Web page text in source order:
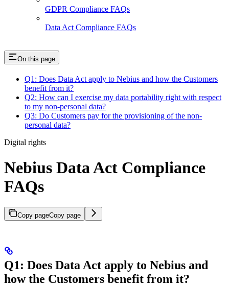
GDPR Compliance FAQs
Data Act Compliance FAQs
On this page
Q1: Does Data Act apply to Nebius and how the Customers
benefit from it?
Q2: How can I exercise my data portability right with respect
to my non-personal data?
Q3: Do Customers pay for the provisioning of the non-
personal data?
Digital rights
Nebius Data Act Compliance
FAQs
Copy pageCopy page
Q1: Does Data Act apply to Nebius and
how the Customers benefit from it?